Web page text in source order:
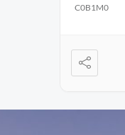
C0B1M0